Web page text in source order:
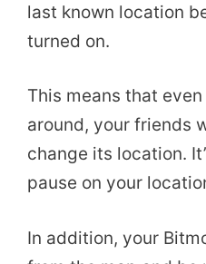
last known location
turned on.
This means that
around, your friends
change its location.
pause on your
In addition, your